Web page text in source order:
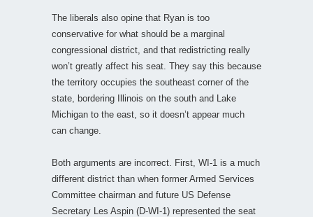
The liberals also opine that Ryan is too
conservative for what should be a marginal
congressional district, and that redistricting really
won’t greatly affect his seat. They say this because
the territory occupies the southeast corner of the
state, bordering Illinois on the south and Lake
Michigan to the east, so it doesn’t appear much
can change.
Both arguments are incorrect. First, WI-1 is a much
different district than when former Armed Services
Committee chairman and future US Defense
Secretary Les Aspin (D-WI-1) represented the seat